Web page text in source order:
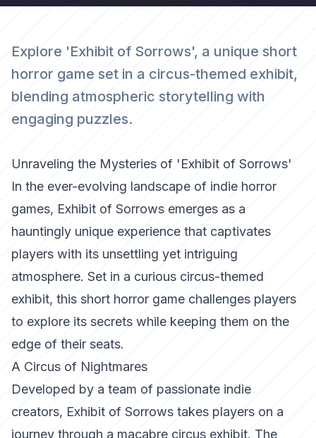
Explore 'Exhibit of Sorrows', a unique short
horror game set in a circus-themed exhibit,
blending atmospheric storytelling with
engaging puzzles.
Unraveling the Mysteries of 'Exhibit of Sorrows'
In the ever-evolving landscape of indie horror
games, Exhibit of Sorrows emerges as a
hauntingly unique experience that captivates
players with its unsettling yet intriguing
atmosphere. Set in a curious circus-themed
exhibit, this short horror game challenges players
to explore its secrets while keeping them on the
edge of their seats.
A Circus of Nightmares
Developed by a team of passionate indie
creators, Exhibit of Sorrows takes players on a
journey through a macabre circus exhibit. The